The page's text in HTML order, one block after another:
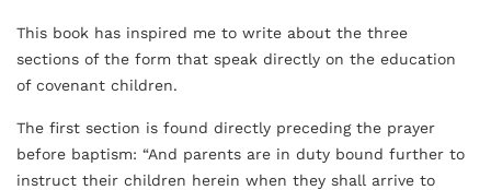
This book has inspired me to write about the three
sections of the form that speak directly on the education
of covenant children.
The first section is found directly preceding the prayer
before baptism: “And parents are in duty bound further to
instruct their children herein when they shall arrive to